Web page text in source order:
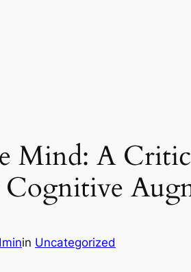
Mind: A
in Uncategorized